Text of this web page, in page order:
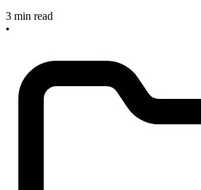
3 min read
•